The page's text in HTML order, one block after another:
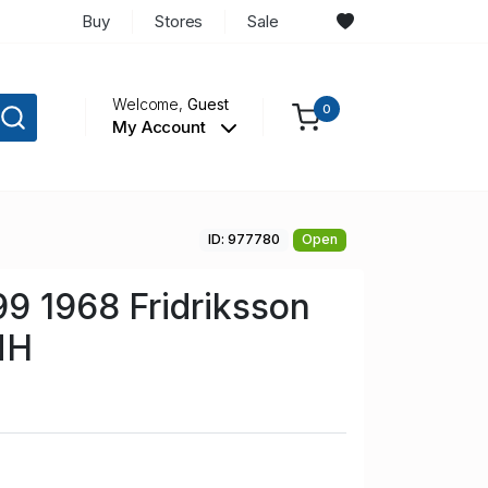
Buy Stores Sale
Welcome,Guest
My Account
0
ID: 977780 Open
1968 Fridriksson